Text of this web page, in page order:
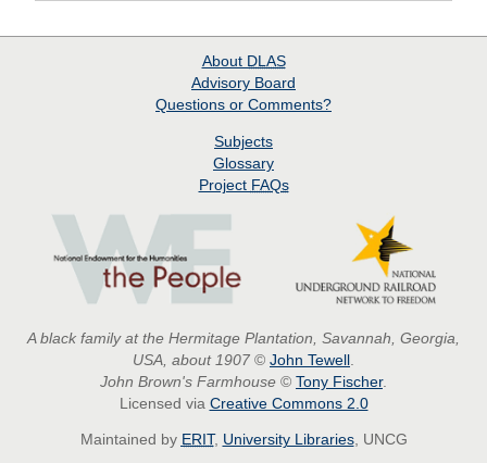
About DLAS
Advisory Board
Questions or Comments?
Subjects
Glossary
Project FAQs
A black family at the Hermitage Plantation, Savannah, Georgia,
USA, about 1907 © John Tewell
John Brown's Farmhouse © Tony Fischer.
Licensed via Creative Commons 2.0
Maintained by ERIT, University Libraries, UNCG